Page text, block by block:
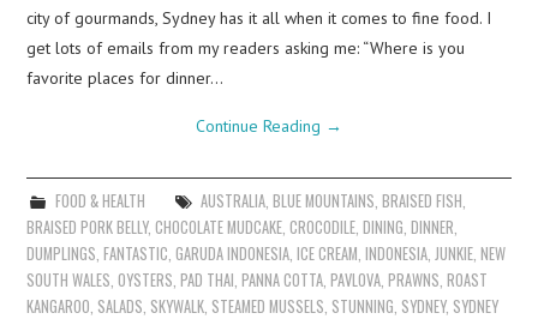
city of gourmands, Sydney has it all when it comes to fine food. I
get lots of emails from my readers asking me: “Where is you
favorite places for dinner…
Continue Reading →
FOOD & HEALTH AUSTRALIA, BLUE MOUNTAINS BRAISED FISH
BRAISED PORK BELLY,CHOCOLATE MUDCAKE ,CROCODILE ,DINING ,DINNER
DUMPLINGS ,FANTASTIC ,GARUDA INDONESIA ,ICE CREAM ,INDONESIA JUNKIE ,NEW
SOUTH WALES ,OYSTERS ,PAD THAI ,PANNA COTTA ,PAVLOVA ,PRAWNS ,ROAST
KANGAROO SALADS SKYWALK STEAMED MUSSELS STUNNING SYDNEY, SYDNEY